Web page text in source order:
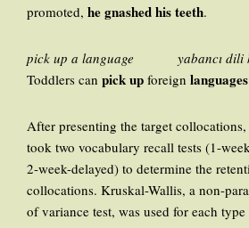
promoted, he gnashed his teeth.
pick up a language yabancı dili
Toddlers can pick up foreign languages
After presenting the target
took two vocabulary recall tests (1-
2-week-delayed) to determine the
collocations. Kruskal-Wallis, a non-
of variance test, was used for each